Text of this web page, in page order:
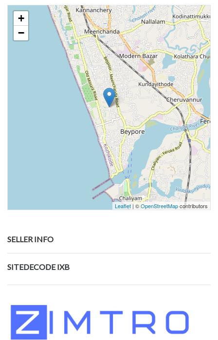
+
−
Leaflet | ©OpenStreetMapcontributors
SELLER INFO
SITEDECODE IXB